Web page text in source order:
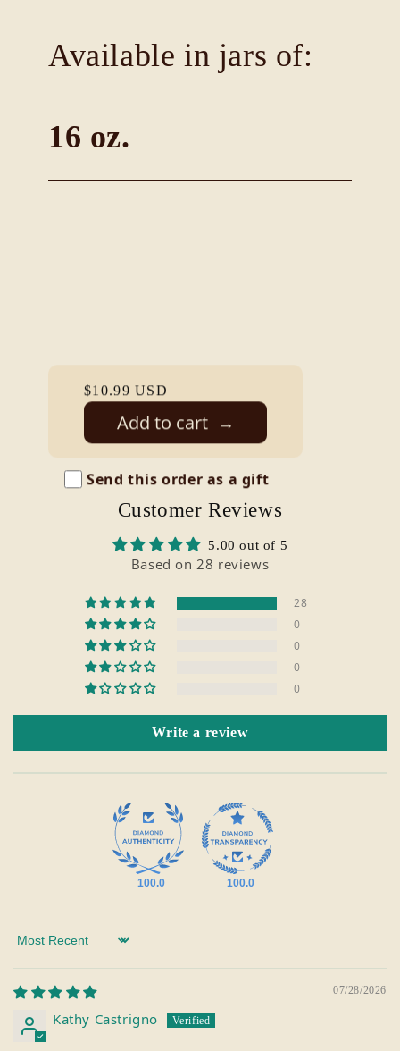
Available in jars of:
16 oz.
Regular
price
$10.99 USD
Add to cart →
Send this order as a gift
Customer Reviews
5.00 out of 5
Based on 28 reviews
28
0
0
0
0
Write a review
100.0 100.0
Sort by
07/28/2026
Kathy Castrigno